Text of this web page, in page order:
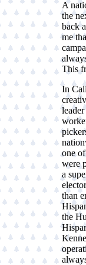
A
the
back
me
This
In
one
were
a
than
the